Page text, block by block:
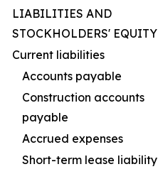
LIABILITIES AND
STOCKHOLDERS' EQUITY
Current liabilities
Accounts payable
Construction accounts
payable
Accrued expenses
Short-term lease liability